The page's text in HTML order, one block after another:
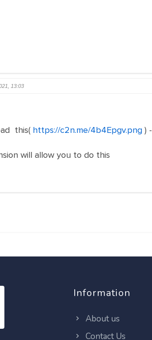
13:03
this( https://c2n.me/4b4Epgv.png) -
will allow you to do this
Information
About us
Contact Us